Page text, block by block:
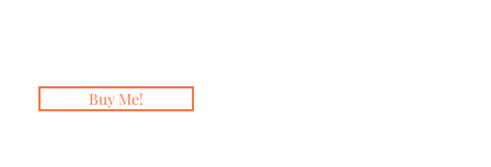
Buy Me!